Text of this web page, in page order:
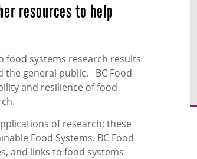
resources to help
food systems research results
the general public. BC Food
and resilience of food
of research; these
Food Systems. BC Food
and links to food systems